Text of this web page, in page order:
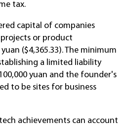
tax.
capital of companies
or product
($4,365.33). The minimum
a limited liability
yuan and the founder's
to be sites for business
achievements can account